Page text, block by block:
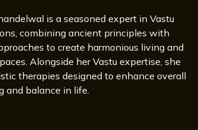
is a seasoned expert in Vastu
combining ancient principles with
to create harmonious living and
Alongside her Vastu expertise, she
therapies designed to enhance overall
and balance in life.